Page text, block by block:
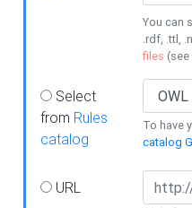
You can
.rdf, .ttl,
files (see
Select
from Rules
catalog
To have
catalog
URL